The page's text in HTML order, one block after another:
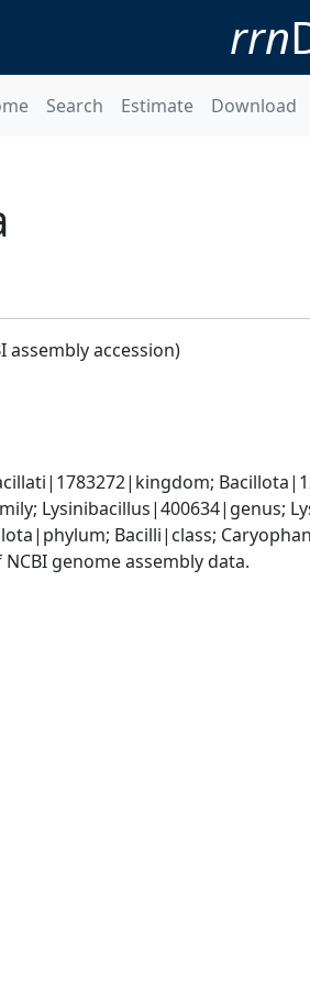
rrn
Search Estimate Download
assembly accession)
Lysinibacillus|400634|genus;
Bacilli|class;
genome assembly data.